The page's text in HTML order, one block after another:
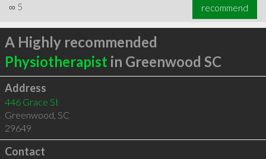
∞ 5 recommend
A Highly recommended
Physiotherapist in Greenwood SC
Address
446 Grace St
Greenwood, SC
29649
Contact